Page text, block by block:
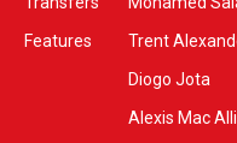
Features
Trent
Diogo Jota
Alexis Mac